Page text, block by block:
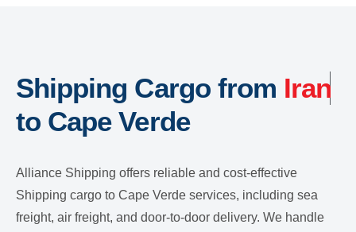
Shipping Cargo from Iran
to Cape Verde
Alliance Shipping offers reliable and cost-effective
Shipping cargo to Cape Verde services, including sea
freight, air freight, and door-to-door delivery. We handle